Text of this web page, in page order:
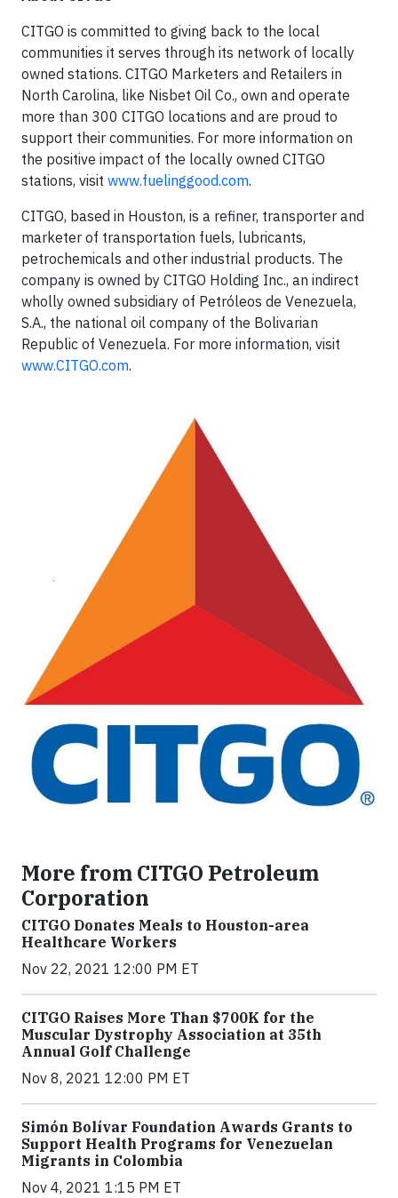
CITGO is committed to giving back to the local
communities it serves through its network of locally
owned stations. CITGO Marketers and Retailers in
North Carolina, like Nisbet Oil Co., own and operate
more than 300 CITGO locations and are proud to
support their communities. For more information on
the positive impact of the locally owned CITGO
stations, visit www.fuelinggood.com.
CITGO, based in Houston, is a refiner, transporter and
marketer of transportation fuels, lubricants,
petrochemicals and other industrial products. The
company is owned by CITGO Holding Inc., an indirect
wholly owned subsidiary of Petróleos de Venezuela,
S.A., the national oil company of the Bolivarian
Republic of Venezuela. For more information, visit
www.CITGO.com.
More from CITGO Petroleum
Corporation
CITGO Donates Meals to Houston-area
Healthcare Workers
Nov 22, 2021 12:00 PM ET
CITGO Raises More Than $700K for the
Muscular Dystrophy Association at 35th
Annual Golf Challenge
Nov 8, 2021 12:00 PM ET
Simón Bolívar Foundation Awards Grants to
Support Health Programs for Venezuelan
Migrants in Colombia
Nov 4, 2021 1:15 PM ET